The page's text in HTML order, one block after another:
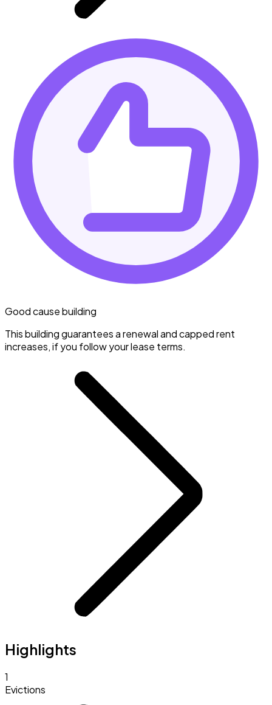
Good cause building
This building guarantees a renewal and capped rent
increases, if you follow your lease terms.
Highlights
1
Evictions